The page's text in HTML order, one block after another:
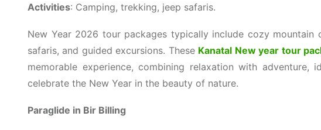
Activities: Camping, trekking, jeep safaris.
New Year 2026 tour packages typically include cozy mountain
safaris, and guided excursions. These Kanatal New year tour
memorable experience, combining relaxation with adventure,
celebrate the New Year in the beauty of nature.
Paraglide in Bir Billing